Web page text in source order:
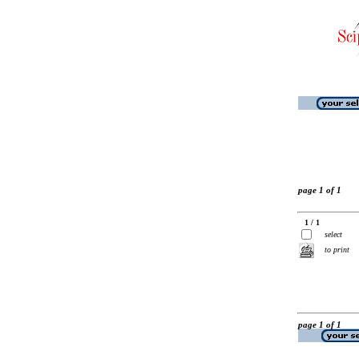
page 1 of 1
1 / 1
select
to print
page 1 of 1